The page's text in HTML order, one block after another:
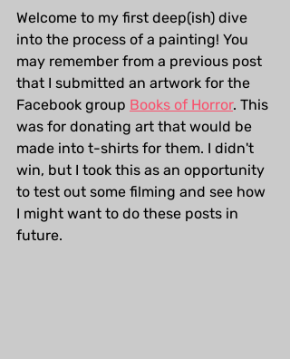
Welcome to my first deep(ish) dive
into the process of a painting! You
may remember from a previous post
that I submitted an artwork for the
Facebook group Books of Horror. This
was for donating art that would be
made into t-shirts for them. I didn't
win, but I took this as an opportunity
to test out some filming and see how
I might want to do these posts in
future.